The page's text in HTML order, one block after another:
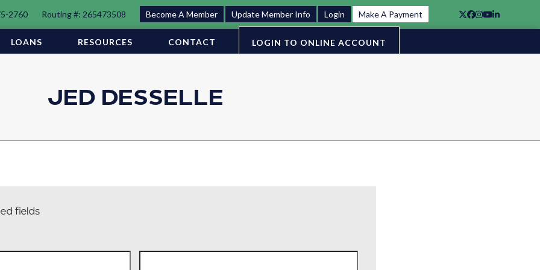
2760 Routing #: 265473508 Become A Member Update Member Info Login Make A Payment Twitter
Facebook
Instagram
YouTube
LinkedIn
LOANS RESOURCES CONTACT LOGIN TO ONLINE ACCOUNT
JED DESSELLE
fields